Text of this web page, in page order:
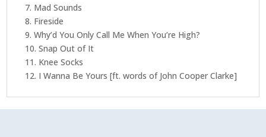
7. Mad Sounds
8. Fireside
9. Why’d You Only Call Me When You’re High?
10. Snap Out of It
11. Knee Socks
12. I Wanna Be Yours [ft. words of John Cooper Clarke]